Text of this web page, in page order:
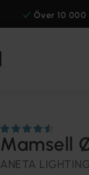
Över 10 000
Mamsell
ANETA LIGHTING